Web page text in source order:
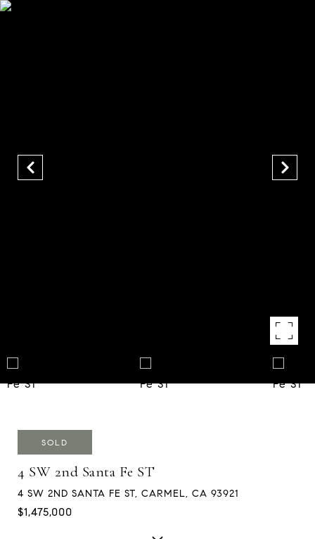
SOLD
4 SW 2nd Santa Fe ST
4 SW 2ND SANTA FE ST, CARMEL, CA 93921
$1,475,000